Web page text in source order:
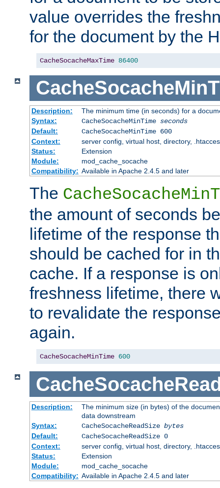
value overrides the
for the document by the
CacheSocacheMaxTime 86400
Description:
The minimum time (in seconds) for a
Syntax:
CacheSocacheMinTime seconds
Default:
CacheSocacheMinTime 600
Context:
server config, virtual host, directory,
Status:
Extension
Module:
mod_cache_socache
Compatibility: Available in Apache 2.4.5 and later
The
the amount of seconds
lifetime of the response
should be cached for in
cache. If a response is
freshness lifetime, there
to revalidate the
again.
CacheSocacheMinTime 600
Description:
The minimum size (in bytes) of the
data downstream
Syntax:
CacheSocacheReadSize bytes
Default:
CacheSocacheReadSize 0
Context:
server config, virtual host, directory,
Status:
Extension
Module:
mod_cache_socache
Compatibility: Available in Apache 2.4.5 and later